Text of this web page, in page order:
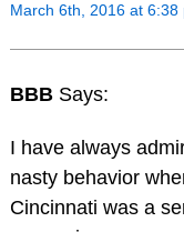
March 6th, 2016 at 6:38
BBB Says:
I have always
nasty behavior
Cincinnati was a